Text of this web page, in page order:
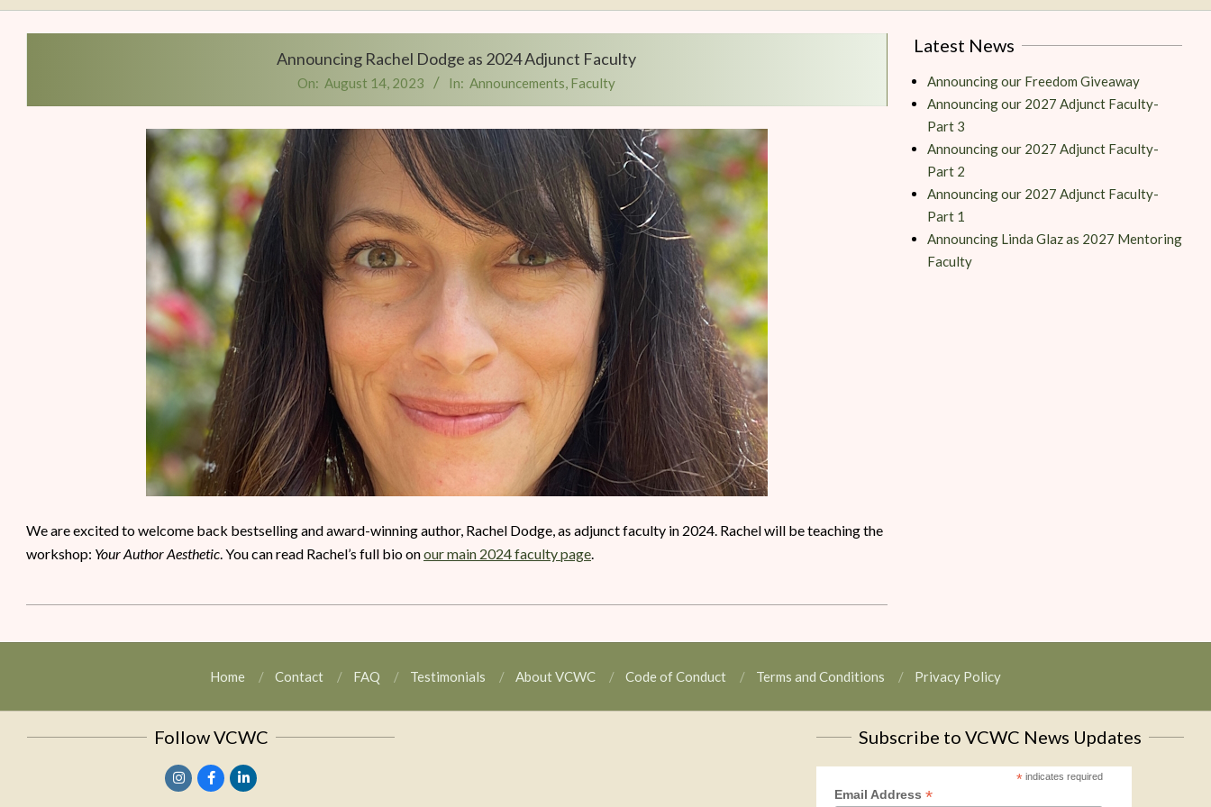
Writers
Conference
Announcing Rachel Dodge as 2024 Adjunct Faculty
On: August 14, 2023 In: Announcements, Faculty
We are excited to welcome back bestselling and award-winning author, Rachel Dodge, as adjunct faculty in 2024. Rachel will be teaching the
workshop: Your Author Aesthetic. You can read Rachel’s full bio onour main 2024 faculty page.
Latest News
Announcing our Freedom Giveaway
Announcing our 2027 Adjunct Faculty-
Part 3
Announcing our 2027 Adjunct Faculty-
Part 2
Announcing our 2027 Adjunct Faculty-
Part 1
Announcing Linda Glaz as 2027 Mentoring
Faculty
Home Contact FAQ Testimonials About VCWC Code of Conduct Terms and Conditions Privacy Policy
Follow VCWC Subscribe to VCWC News Updates
*indicates required
Email Address *